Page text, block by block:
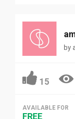
by
15
AVAILABLE FOR
FREE